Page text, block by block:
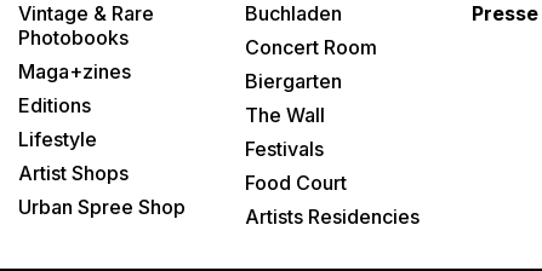
Vintage & Rare
Photobooks
Maga+zines
Editions
Lifestyle
Artist Shops
Urban Spree Shop
Buchladen
Concert Room
Biergarten
The Wall
Festivals
Food Court
Artists Residencies
Presse